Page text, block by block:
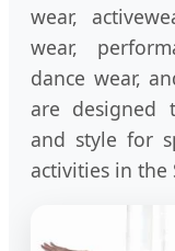
wear,
wear,
dance wear,
are designed
and style for
activities in the